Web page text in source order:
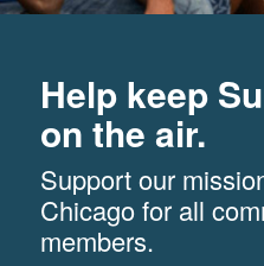
Help keep
on the air.
Support our
Chicago for all
members.